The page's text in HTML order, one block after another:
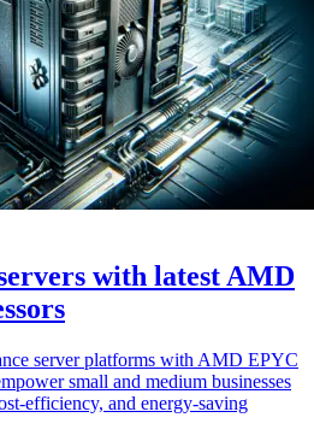
with latest AMD
server platforms with AMD EPYC
small and medium businesses
efficiency, and energy-saving